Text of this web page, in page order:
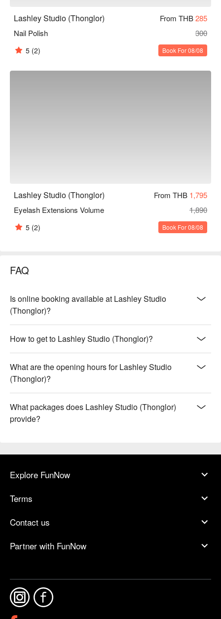
Lashley Studio (Thonglor) From THB285
Nail Polish
300
5 (2) Book For 08/08
Lashley Studio (Thonglor) From THB 1,795
Eyelash Extensions Volume
1,890
5 (2) Book For 08/08
FAQ
Is online booking available at Lashley Studio
(Thonglor)?
How to get to Lashley Studio (Thonglor)?
What are the opening hours for Lashley Studio
(Thonglor)?
What packages does Lashley Studio (Thonglor)
provide?
Explore FunNow
Terms
Contact us
Partner with FunNow